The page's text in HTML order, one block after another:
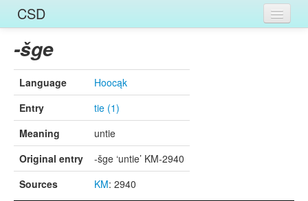
CSD
Home
Entries
Languages
Words
Sources
-šge
Language
Hoocąk
Entry
tie (1)
Meaning
untie
Original entry
-šge ‘untie’ KM-2940
Sources
KM: 2940